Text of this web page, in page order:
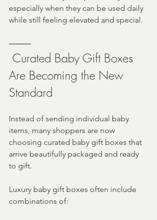
especially when they can be used daily
while still feeling elevated and special.
⸻
Are Becoming the New
Standard
Instead of sending individual baby
items, many shoppers are now
choosing curated baby gift boxes that
arrive beautifully packaged and ready
to gift.
Luxury baby gift boxes often include
combinations of: